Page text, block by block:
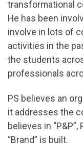
transformational
He has been
involve in lots of
activities in the
the students
professionals
PS believes an
it addresses the
believes in
“Brand” is built.